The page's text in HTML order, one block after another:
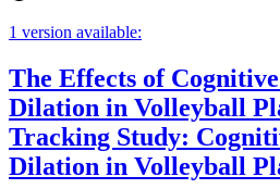
1 version available:
The Effects of
Dilation in Volleyball
Tracking Study:
Dilation in Volleyball